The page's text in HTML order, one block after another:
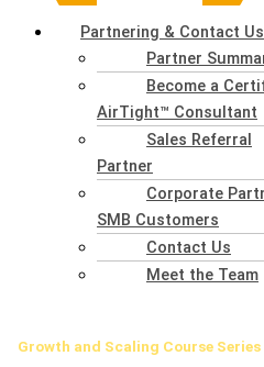
Partnering & Contact Us
Partner
Become a
AirTight™ Consultant
Sales Referral
Partner
Corporate
SMB Customers
Contact Us
Meet the Team
Growth and Scaling Course